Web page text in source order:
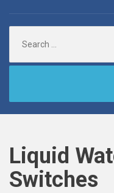
for:
Liquid
Switches